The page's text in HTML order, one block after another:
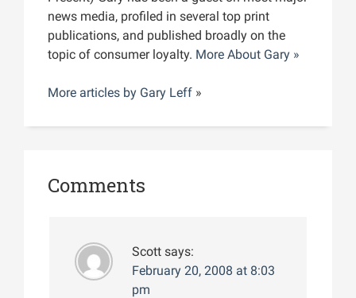
news media, profiled in several top print
publications, and published broadly on the
topic of consumer loyalty. More About Gary »
More articles by Gary Leff »
Comments
Scott says:
February 20, 2008 at 8:03
pm